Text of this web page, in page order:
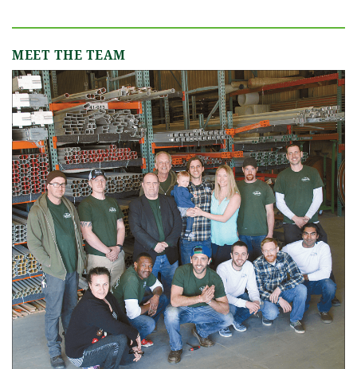
MEET THE TEAM